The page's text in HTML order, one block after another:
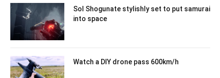
Sol Shogunate stylishly set to put samurai
into space
Watch a DIY drone pass 600km/h